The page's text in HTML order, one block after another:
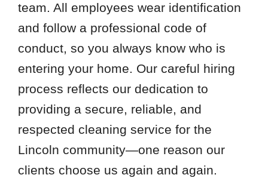
team. All employees wear identification
and follow a professional code of
conduct, so you always know who is
entering your home. Our careful hiring
process reflects our dedication to
providing a secure, reliable, and
respected cleaning service for the
Lincoln community—one reason our
clients choose us again and again.